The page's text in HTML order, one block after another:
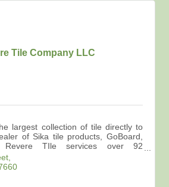
Tile Company LLC
largest collection of tile directly to
of Sika tile products, GoBoard,
Revere TIle services over 92